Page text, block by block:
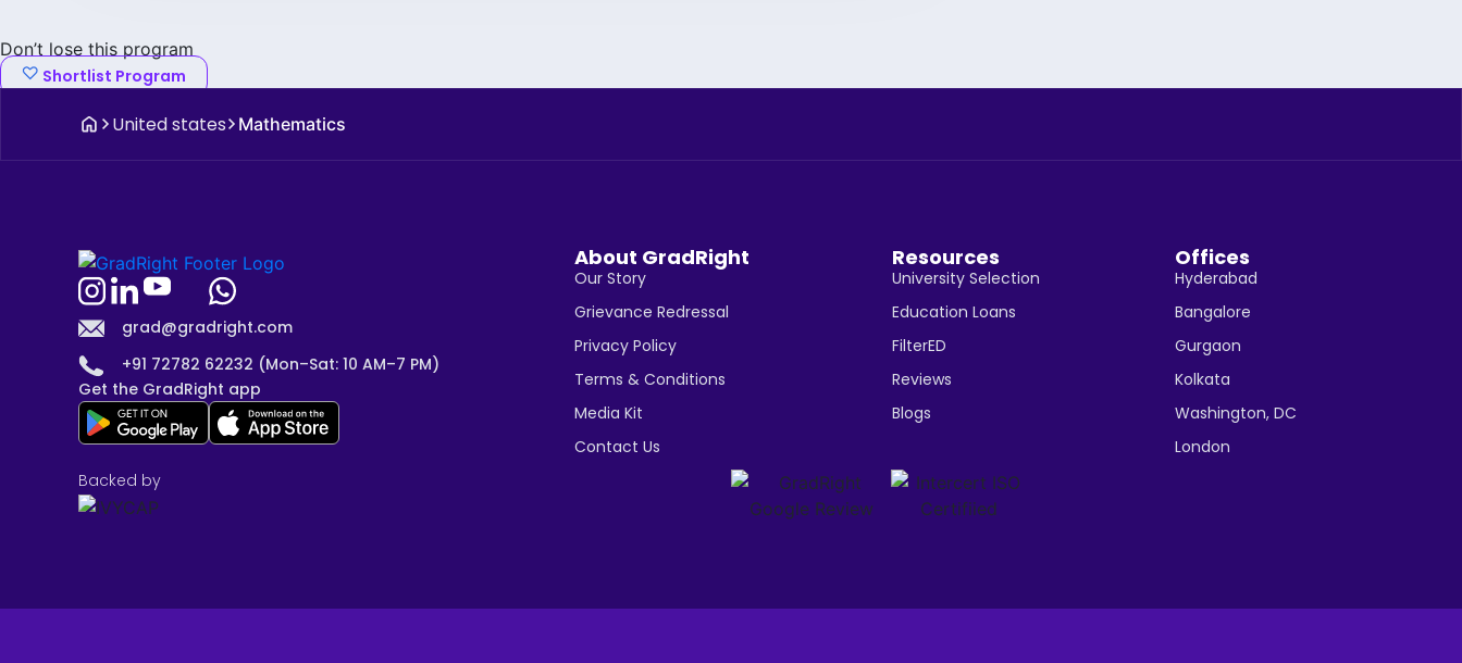
Don’t lose this program
Shortlist Program
United states Mathematics
grad@gradright.com
+91 72782 62232 (Mon–Sat: 10 AM–7 PM)
Get the GradRight app
About GradRight
Our Story
Grievance Redressal
Privacy Policy
Terms & Conditions
Media Kit
Contact Us
Resources
University Selection
Education Loans
FilterED
Reviews
Blogs
Offices
Hyderabad
Bangalore
Gurgaon
Kolkata
Washington, DC
London
Backed by